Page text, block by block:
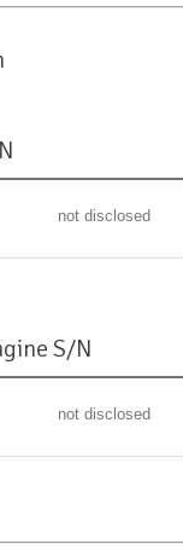
not disclosed
S/N
not disclosed